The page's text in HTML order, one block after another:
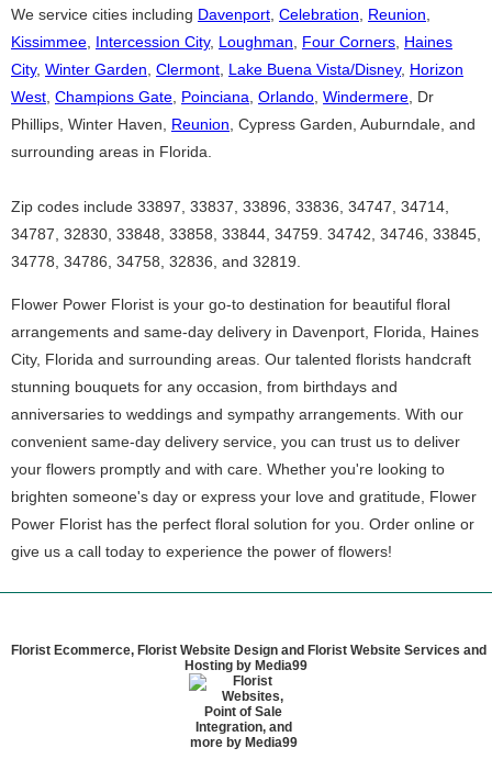
We service cities including Davenport Celebration Reunion
Kissimmee Intercession City, Loughman Four Corners Haines
City, Winter Garden Clermont Lake Buena Vista/Disney, Horizon
West Champions Gate Poinciana Orlando Windermere , Dr
Phillips, Winter Haven, Reunion , Cypress Garden, Auburndale, and
surrounding areas in Florida.
Zip codes include 33897, 33837, 33896, 33836, 34747, 34714,
34787, 32830, 33848, 33858, 33844, 34759. 34742, 34746, 33845,
34778, 34786, 34758, 32836, and 32819.
Flower Power Florist is your go-to destination for beautiful floral
arrangements and same-day delivery in Davenport, Florida, Haines
City, Florida and surrounding areas. Our talented florists handcraft
stunning bouquets for any occasion, from birthdays and
anniversaries to weddings and sympathy arrangements. With our
convenient same-day delivery service, you can trust us to deliver
your flowers promptly and with care. Whether you're looking to
brighten someone's day or express your love and gratitude, Flower
Power Florist has the perfect floral solution for you. Order online or
give us a call today to experience the power of flowers!
Florist Ecommerce, Florist Website Design and Florist Website Services and
Hosting by Media99